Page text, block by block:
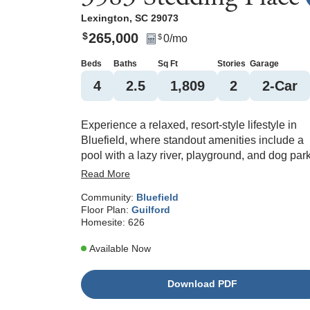
Lexington, SC 29073
$265,000 $0/mo
Beds
4
Baths
2.5
Sq Ft
1,809
Stories
2
Garage
2-Car
Experience a relaxed, resort-style lifestyle in
Bluefield, where standout amenities include a
pool with a lazy river, playground, and dog
This inviting four-bedroom, two-and-one-half-
living and easy entertaining, with an open-
concept layout that brings the kitchen and
home has a designated office space with
range and ample counter space—perfect for
prep or entertaining. The primary bedroom
Read More
Community: Bluefield
Floor Plan: Guilford
Homesite: 626
Available Now
Download PDF